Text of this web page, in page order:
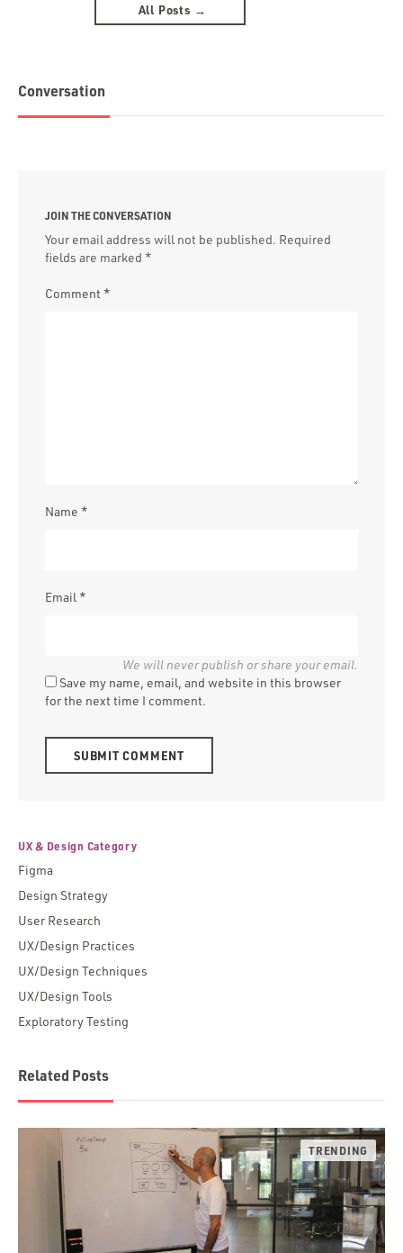
All Posts →
Conversation
JOIN THE CONVERSATION
Your email address will not be published. Required
fields are marked *
Comment *
Name *
Email *
Save my name, email, and website in this browser
for the next time I comment.
UX & Design Category
Figma
Design Strategy
User Research
UX/Design Practices
UX/Design Techniques
UX/Design Tools
Exploratory Testing
Related Posts